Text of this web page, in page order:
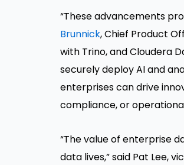
“These advancements
Brunnick, Chief Product
with Trino, and Cloudera
securely deploy AI and
enterprises can drive
compliance, or
“The value of enterprise
data lives,” said Pat Lee,